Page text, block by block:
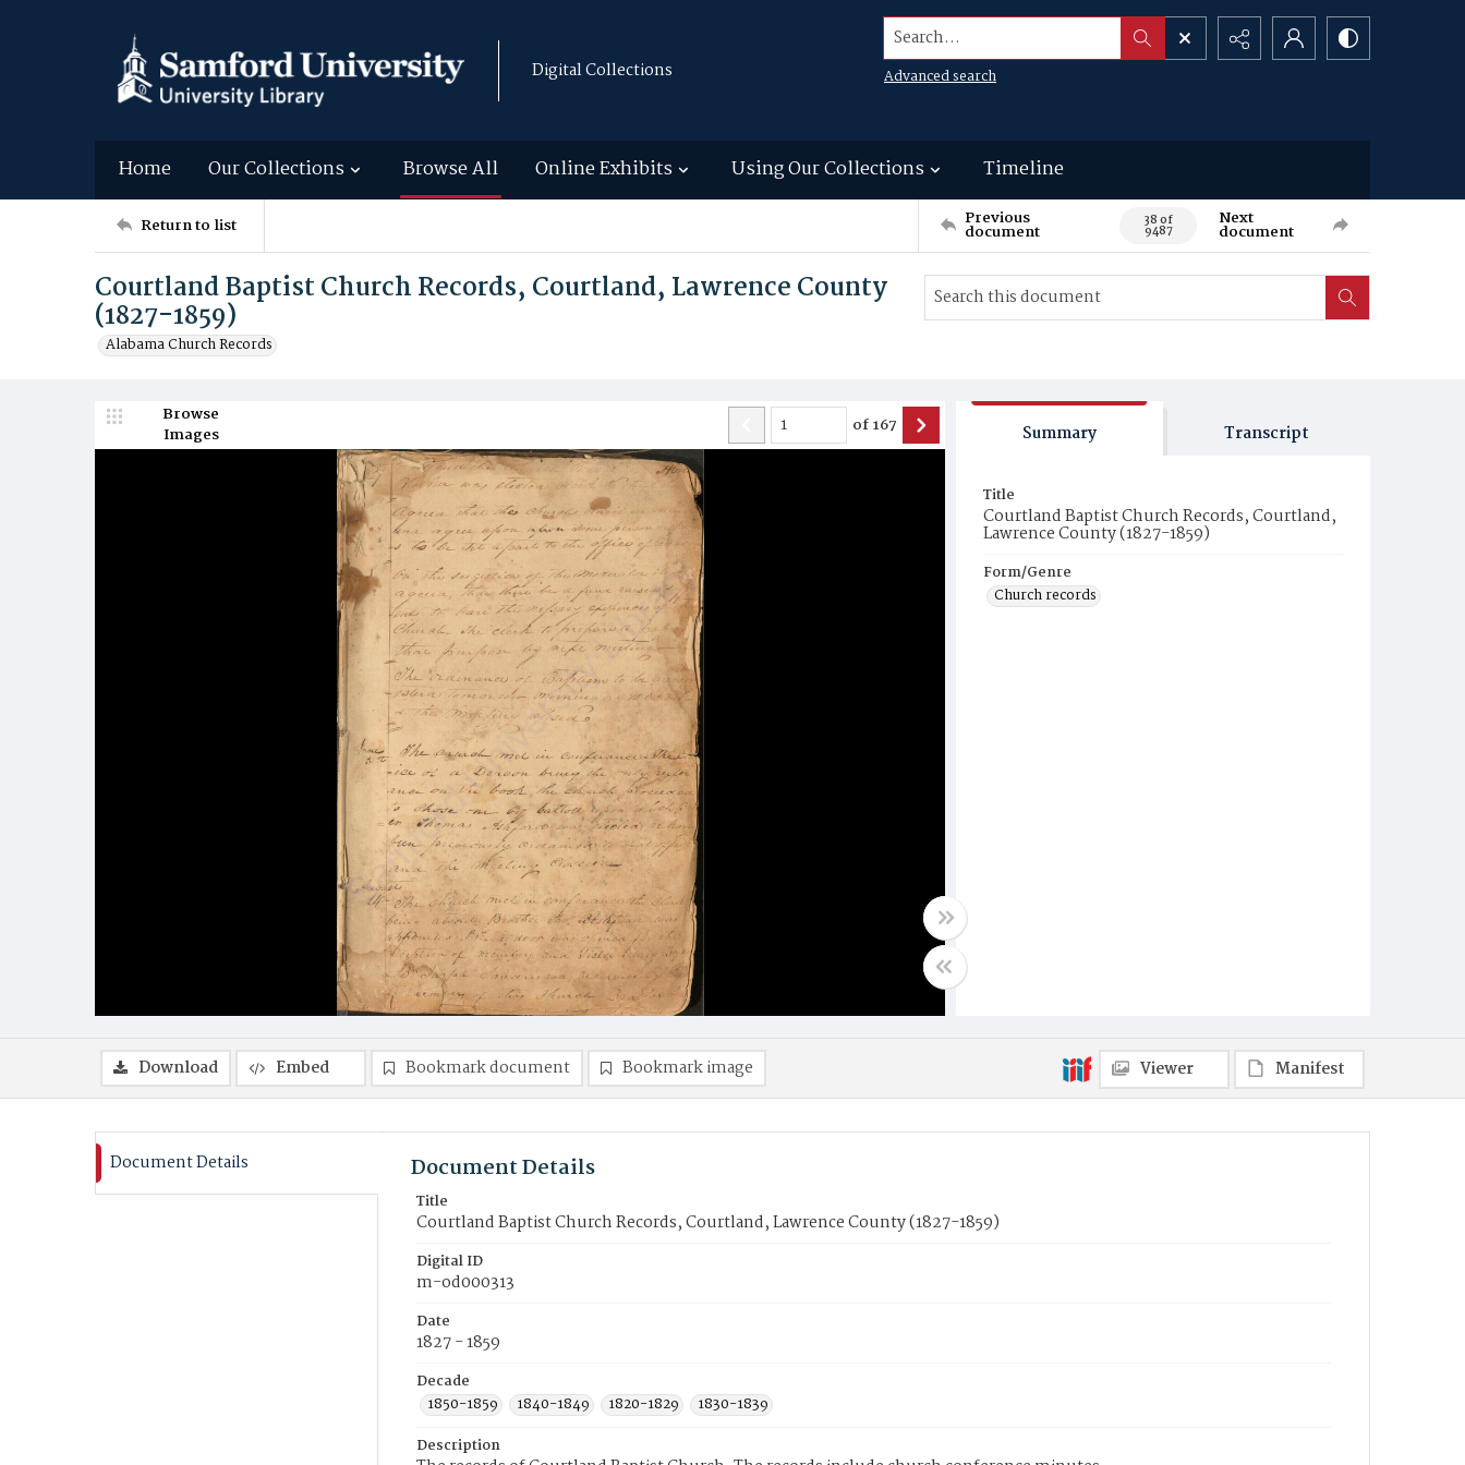
Digital Collections
Search...
Advanced search
Home Our Collections Browse All Online Exhibits Using Our Collections Timeline
Return to list Previous
document 38 of
9487
Next
document
Courtland Baptist Church Records, Courtland, Lawrence County
(1827-1859)
Alabama Church Records
Browse
Images
of167 Summary Transcript
Title
Courtland Baptist Church Records, Courtland,
Lawrence County (1827-1859)
Form/Genre
Church records
Download Embed Bookmark document Bookmark image Viewer Manifest
Document Details Document Details
Title
Courtland Baptist Church Records, Courtland, Lawrence County (1827-1859)
Digital ID
m-od000313
Date
1827 - 1859
Decade
1850-1859
1840-1849 1820-1829
1830-1839
Description